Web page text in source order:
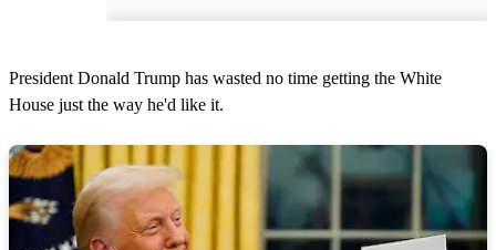
President Donald Trump has wasted no time getting the White
House just the way he'd like it.